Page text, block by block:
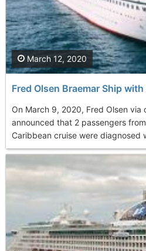
Fred Olsen Braemar Ship
On March 9, 2020, Fred Olsen via
announced that 2 passengers
Caribbean cruise were diagnosed
March 12, 2020